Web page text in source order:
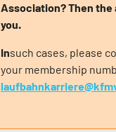
Association? Then
you.
‍Insuch cases, please
your membership